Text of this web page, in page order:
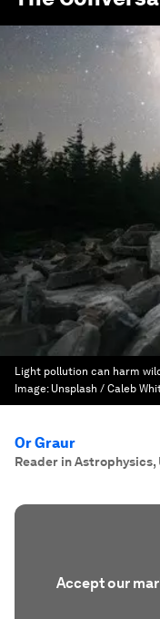
Light pollution can harm
Image: Unsplash / Caleb
Or Graur
Reader in Astrophysics,
Accept our